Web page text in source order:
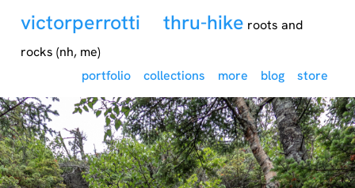
victorperrotti thru-hike roots and
rocks (nh, me)
store
blog
more
collections
portfolio